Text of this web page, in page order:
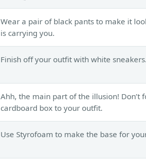
Wear a pair of black pants to make it
is carrying you.
Finish off your outfit with white sneakers.
Ahh, the main part of the illusion! Don’t
cardboard box to your outfit.
Use Styrofoam to make the base for